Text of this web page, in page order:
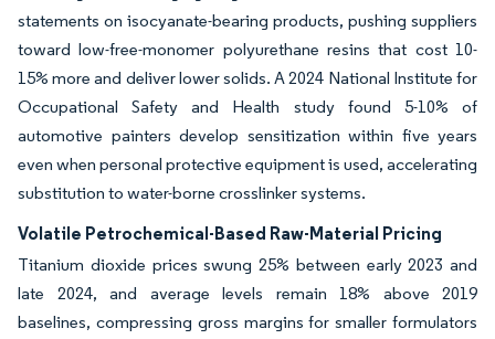
statements on isocyanate-bearing products, pushing suppliers
toward low-free-monomer polyurethane resins that cost 10-
15% more and deliver lower solids. A 2024 National Institute for
Occupational Safety and Health study found 5-10% of
automotive painters develop sensitization within five years
even when personal protective equipment is used, accelerating
substitution to water-borne crosslinker systems.
Volatile Petrochemical-Based Raw-Material Pricing
Titanium dioxide prices swung 25% between early 2023 and
late 2024, and average levels remain 18% above 2019
baselines, compressing gross margins for smaller formulators